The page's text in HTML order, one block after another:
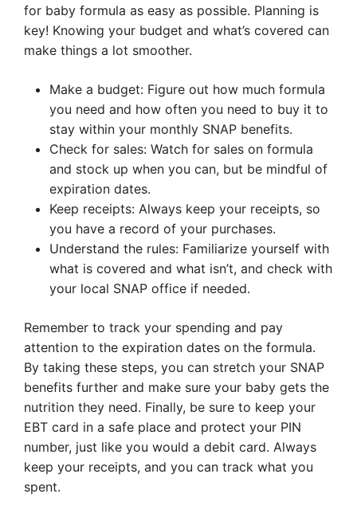
for baby formula as easy as possible. Planning is
key! Knowing your budget and what’s covered can
make things a lot smoother.
Make a budget: Figure out how much formula
you need and how often you need to buy it to
stay within your monthly SNAP benefits.
Check for sales: Watch for sales on formula
and stock up when you can, but be mindful of
expiration dates.
Keep receipts: Always keep your receipts, so
you have a record of your purchases.
Understand the rules: Familiarize yourself with
what is covered and what isn’t, and check with
your local SNAP office if needed.
Remember to track your spending and pay
attention to the expiration dates on the formula.
By taking these steps, you can stretch your SNAP
benefits further and make sure your baby gets the
nutrition they need. Finally, be sure to keep your
EBT card in a safe place and protect your PIN
number, just like you would a debit card. Always
keep your receipts, and you can track what you
spent.